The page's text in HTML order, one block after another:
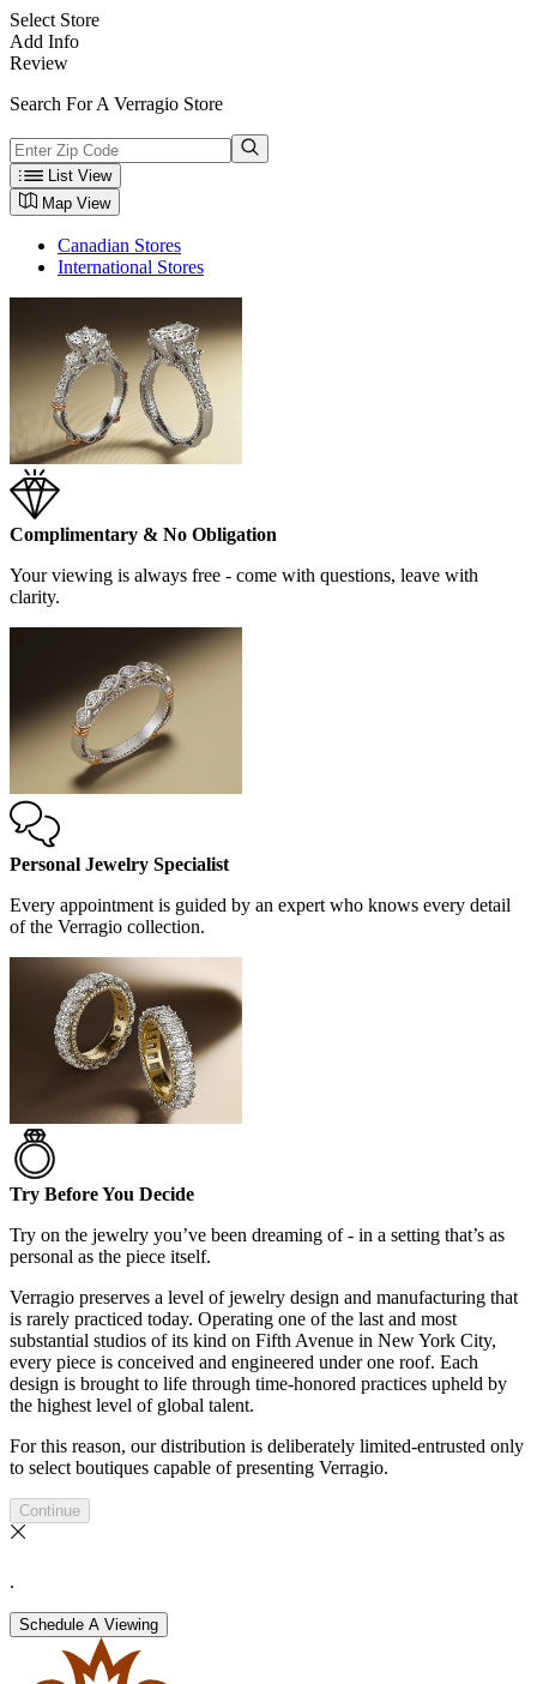
Select Store
Add Info
Review
Search For A Verragio Store
List View
Map View
Canadian Stores
International Stores
Complimentary & No Obligation
Your viewing is always free - come with questions, leave with
clarity.
Personal Jewelry Specialist
Every appointment is guided by an expert who knows every detail
of the Verragio collection.
Try Before You Decide
Try on the jewelry you’ve been dreaming of - in a setting that’s as
personal as the piece itself.
Verragio preserves a level of jewelry design and manufacturing that
is rarely practiced today. Operating one of the last and most
substantial studios of its kind on Fifth Avenue in New York City,
every piece is conceived and engineered under one roof. Each
design is brought to life through time-honored practices upheld by
the highest level of global talent.
For this reason, our distribution is deliberately limited-entrusted only
to select boutiques capable of presenting Verragio.
Continue
.
Schedule A Viewing